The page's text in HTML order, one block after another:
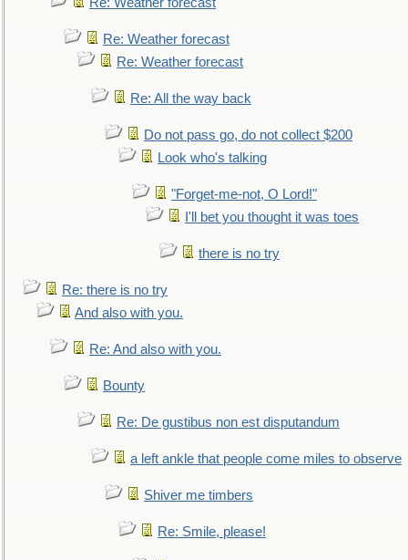
Re: Weather forecast
Re: Weather forecast
Re: All the way back
Do not pass go, do not collect $200
Look who's talking
"Forget-me-not, O Lord!"
I'll bet you thought it was toes
there is no try
Re: there is no try
And also with you.
Re: And also with you.
Bounty
Re: De gustibus non est disputandum
a left ankle that people come miles to observe
Shiver me timbers
Re: Smile, please!